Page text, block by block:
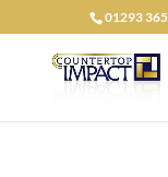
01293